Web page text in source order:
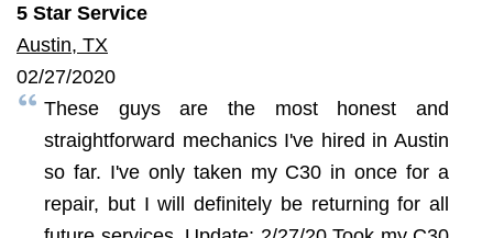
5 Star Service
Austin, TX
02/27/2020
These guys are the most honest and
straightforward mechanics I've hired in Austin
so far. I've only taken my C30 in once for a
repair, but I will definitely be returning for all